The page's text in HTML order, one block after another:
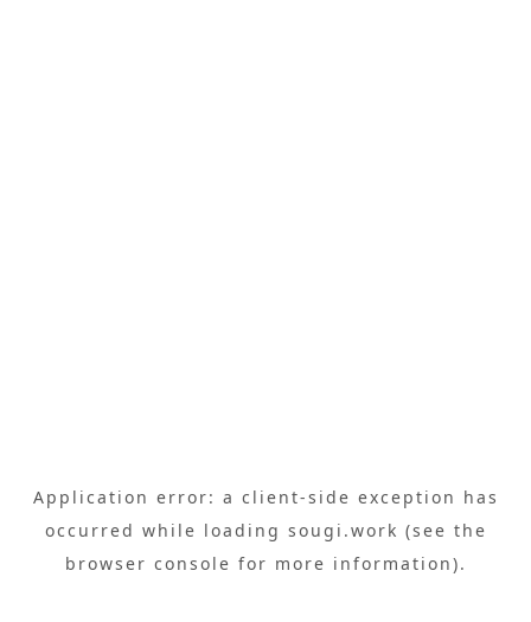
Application error: a client-side exception has
occurred while loading sougi.work (see the
browser console for more information).